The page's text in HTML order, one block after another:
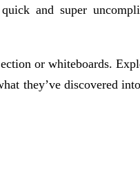
and super
or whiteboards.
they’ve discovered